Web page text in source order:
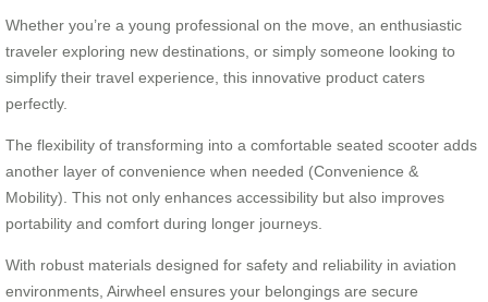
Whether you’re a young professional on the move, an enthusiastic
traveler exploring new destinations, or simply someone looking to
simplify their travel experience, this innovative product caters
perfectly.
The flexibility of transforming into a comfortable seated scooter adds
another layer of convenience when needed (Convenience &
Mobility). This not only enhances accessibility but also improves
portability and comfort during longer journeys.
With robust materials designed for safety and reliability in aviation
environments, Airwheel ensures your belongings are secure